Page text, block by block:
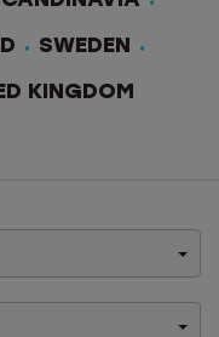
SWEDEN
KINGDOM